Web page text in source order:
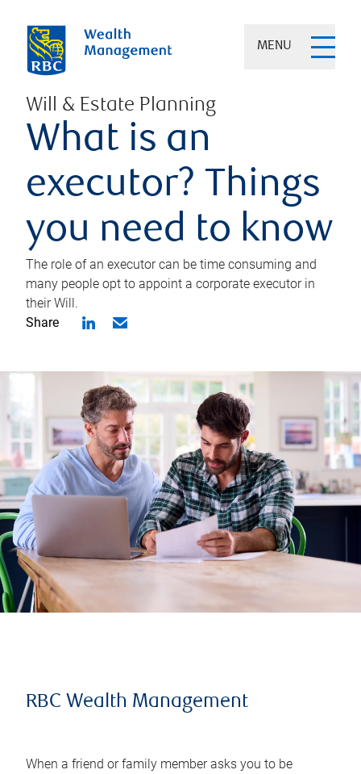
MENU
Will & Estate Planning
What is an
executor? Things
you need to know
The role of an executor can be time consuming and
many people opt to appoint a corporate executor in
their Will.
Share
RBC Wealth Management
When a friend or family member asks you to be